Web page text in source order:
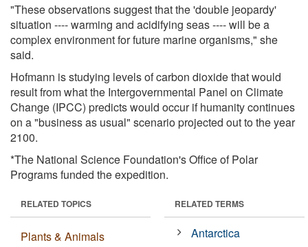
"These observations suggest that the 'double jeopardy'
situation ---- warming and acidifying seas ---- will be a
complex environment for future marine organisms," she
said.
Hofmann is studying levels of carbon dioxide that would
result from what the Intergovernmental Panel on Climate
Change (IPCC) predicts would occur if humanity continues
on a "business as usual" scenario projected out to the year
2100.
*The National Science Foundation's Office of Polar
Programs funded the expedition.
RELATED TOPICS
Plants & Animals
RELATED TERMS
Antarctica